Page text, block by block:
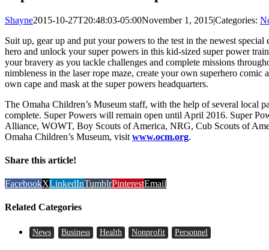
Shayne2015-10-27T20:48:03-05:00November 1, 2015|Categories:
Suit up, gear up and put your powers to the test in the newest
hero and unlock your super powers in this kid-sized super power
your bravery as you tackle challenges and complete missions
nimbleness in the laser rope maze, create your own superhero
own cape and mask at the super powers headquarters.
The Omaha Children’s Museum staff, with the help of several local
complete. Super Powers will remain open until April 2016. Super
Alliance, WOWT, Boy Scouts of America, NRG, Cub Scouts of
Omaha Children’s Museum, visit www.ocm.org.
Share this article!
FacebookXLinkedInTumblrPinterestEmail
Related Categories
News Business Health Nonprofit Personnel